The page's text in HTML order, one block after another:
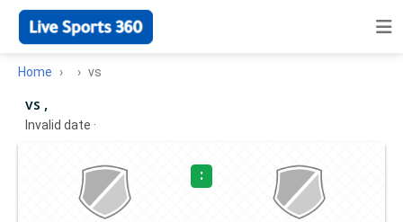
Home vs
vs ,
Invalid date ·
: